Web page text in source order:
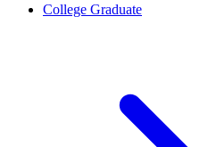
College Graduate